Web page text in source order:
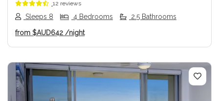
12 reviews
Sleeps 8 4 Bedrooms 2.5 Bathrooms
from $AUD642 /night